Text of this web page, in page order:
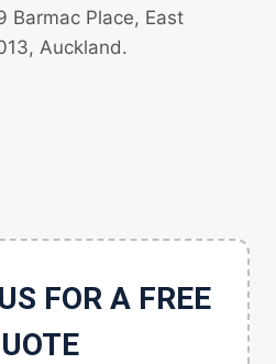
Barmac Place, East
Auckland.
FOR A FREE